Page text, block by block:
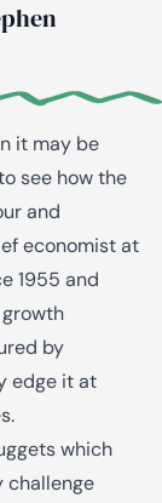
it may be
see how the
and
economist at
1955 and
by
edge it at
which
challenge